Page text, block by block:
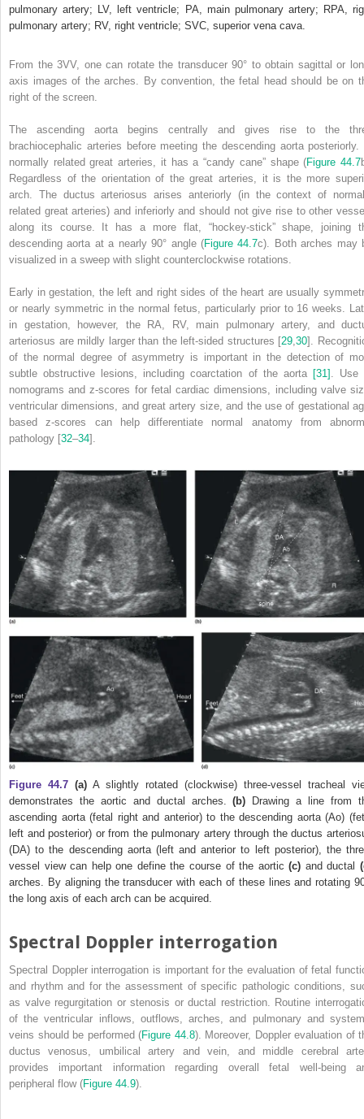
pulmonary artery; LV, left ventricle; PA, main pulmonary artery; RPA,
pulmonary artery; RV, right ventricle; SVC, superior vena cava.
From the 3VV, one can rotate the transducer 90° to obtain sagittal or
axis images of the arches. By convention, the fetal head should be on
right of the screen.
The ascending aorta begins centrally and gives rise to the
brachiocephalic arteries before meeting the descending aorta posteriorly.
normally related great arteries, it has a “candy cane” shape (Figure 44.7
Regardless of the orientation of the great arteries, it is the more
arch. The ductus arteriosus arises anteriorly (in the context of
related great arteries) and inferiorly and should not give rise to other
along its course. It has a more flat, “hockey‐stick” shape, joining
descending aorta at a nearly 90° angle (Figure 44.7c). Both arches may
visualized in a sweep with slight counterclockwise rotations.
Early in gestation, the left and right sides of the heart are usually
or nearly symmetric in the normal fetus, particularly prior to 16 weeks.
in gestation, however, the RA, RV, main pulmonary artery, and
arteriosus are mildly larger than the left‐sided structures [29 ,30].
of the normal degree of asymmetry is important in the detection of
subtle obstructive lesions, including coarctation of the aorta [31]
. Use
nomograms and z‐scores for fetal cardiac dimensions, including valve
ventricular dimensions, and great artery size, and the use of gestational
based z‐scores can help differentiate normal anatomy from
pathology [32–34].
Figure 44.7 (a) A slightly rotated (clockwise) three‐vessel tracheal
demonstrates the aortic and ductal arches.(b) Drawing a line from
ascending aorta (fetal right and anterior) to the descending aorta (Ao)
left and posterior) or from the pulmonary artery through the ductus
(DA) to the descending aorta (left and anterior to left posterior), the
vessel view can help one define the course of the aortic(c) and ductal
arches. By aligning the transducer with each of these lines and rotating
the long axis of each arch can be acquired.
Spectral Doppler interrogation
Spectral Doppler interrogation is important for the evaluation of fetal
and rhythm and for the assessment of specific pathologic conditions,
as valve regurgitation or stenosis or ductal restriction. Routine
of the ventricular inflows, outflows, arches, and pulmonary and
veins should be performed (Figure 44.8). Moreover, Doppler evaluation of
ductus venosus, umbilical artery and vein, and middle cerebral
provides important information regarding overall fetal well‐being
peripheral flow (Figure 44.9).